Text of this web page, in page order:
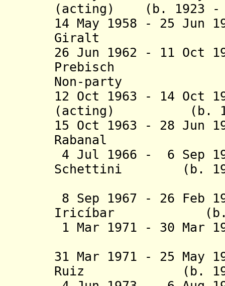
(acting) (b. 1923 -
14 May 1958 - 25 Jun
Giralt (b.
26 Jun 1962 - 11 Oct
Prebisch (b.
Non-party
12 Oct 1963 - 14 Oct
(acting) (b. 1912
15 Oct 1963 - 28 Jun
Rabanal (b.
4 Jul 1966 - 6 Sep
Schettini (b.
8 Sep 1967 - 26 Feb
Iricíbar (b.
1 Mar 1971 - 30 Mar
31 Mar 1971 - 25 May
Ruiz (b. 1916 -